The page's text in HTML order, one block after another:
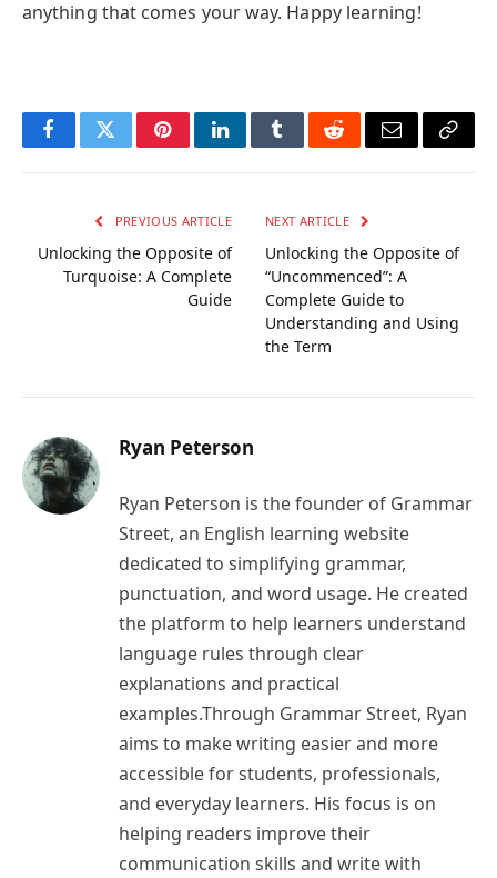
anything that comes your way. Happy learning!
FacebookTwitterPinterestLinkedInTumblrRedditEmail Copy
PREVIOUS ARTICLE
Unlocking the Opposite of
Turquoise: A Complete
Guide
NEXT ARTICLE
Unlocking the Opposite of
“Uncommenced”: A
Complete Guide to
Understanding and Using
the Term
Ryan Peterson
Ryan Peterson is the founder of Grammar
Street, an English learning website
dedicated to simplifying grammar,
punctuation, and word usage. He created
the platform to help learners understand
language rules through clear
explanations and practical
examples.Through Grammar Street, Ryan
aims to make writing easier and more
accessible for students, professionals,
and everyday learners. His focus is on
helping readers improve their
communication skills and write with